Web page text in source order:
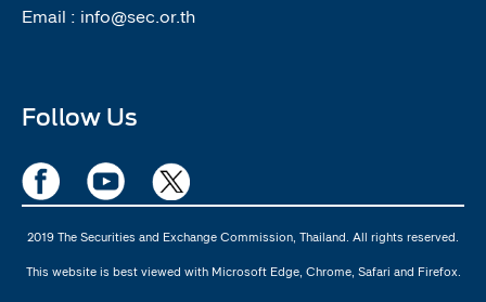
Email : info@sec.or.th
Follow Us
2019 The Securities and Exchange Commission, Thailand. All rights reserved.
This website is best viewed with Microsoft Edge, Chrome, Safari and Firefox.